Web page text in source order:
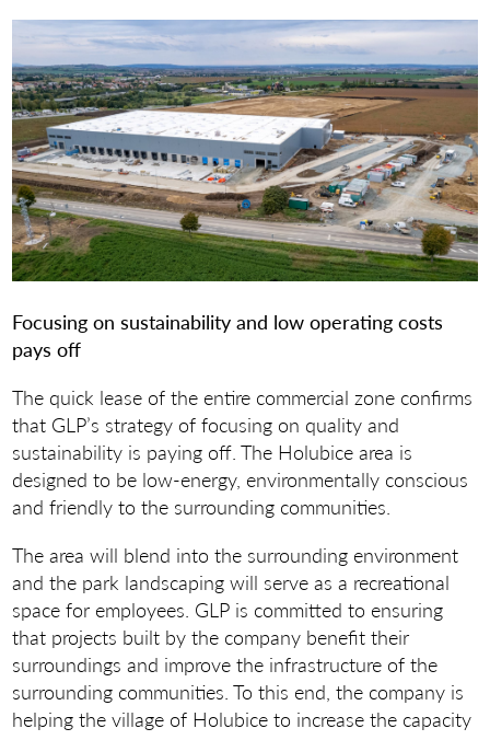
Focusing on sustainability and low operating costs
pays off
The quick lease of the entire commercial zone confirms
that GLP’s strategy of focusing on quality and
sustainability is paying off. The Holubice area is
designed to be low-energy, environmentally conscious
and friendly to the surrounding communities.
The area will blend into the surrounding environment
and the park landscaping will serve as a recreational
space for employees. GLP is committed to ensuring
that projects built by the company benefit their
surroundings and improve the infrastructure of the
surrounding communities. To this end, the company is
helping the village of Holubice to increase the capacity